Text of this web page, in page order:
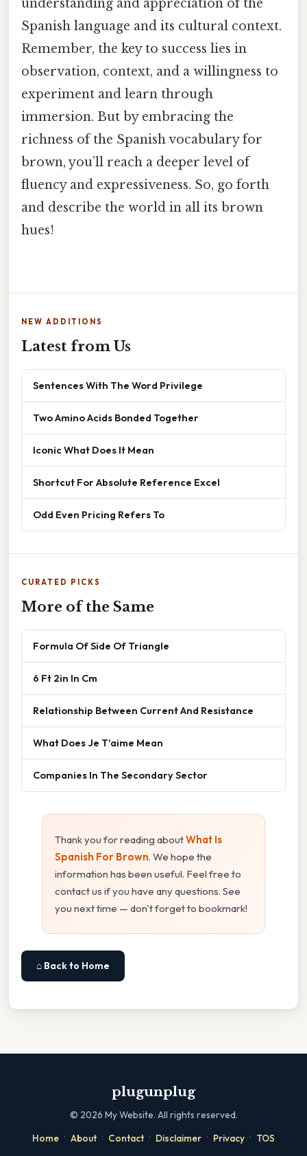
understanding and appreciation of the
Spanish language and its cultural context.
Remember, the key to success lies in
observation, context, and a willingness to
experiment and learn through
immersion. But by embracing the
richness of the Spanish vocabulary for
brown, you’ll reach a deeper level of
fluency and expressiveness. So, go forth
and describe the world in all its brown
hues!
NEW ADDITIONS
Latest from Us
Sentences With The Word Privilege
Two Amino Acids Bonded Together
Iconic What Does It Mean
Shortcut For Absolute Reference Excel
Odd Even Pricing Refers To
CURATED PICKS
More of the Same
Formula Of Side Of Triangle
6 Ft 2in In Cm
Relationship Between Current And Resistance
What Does Je T'aime Mean
Companies In The Secondary Sector
Thank you for reading aboutWhat Is
Spanish For Brown. We hope the
information has been useful. Feel free to
contact us if you have any questions. See
you next time — don't forget to bookmark!
⌂ Back to Home
plugunplug
© 2026 My Website. All rights reserved.
Home · About · Contact · Disclaimer · Privacy · TOS